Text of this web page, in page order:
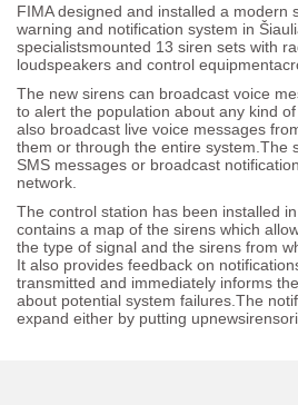
FIMA designed and installed a modern
warning and notification system in
specialistsmounted 13 siren sets with
loudspeakers and control
The new sirens can broadcast voice
to alert the population about any kind
also broadcast live voice messages
them or through the entire system.The
SMS messages or broadcast
network.
The control station has been installed
contains a map of the sirens which
the type of signal and the sirens from
It also provides feedback on
transmitted and immediately informs
about potential system failures.The
expand either by putting